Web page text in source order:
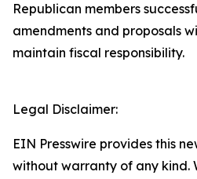
Republican members
amendments and proposals
maintain fiscal responsibility.
Legal Disclaimer:
EIN Presswire provides this
without warranty of any kind.